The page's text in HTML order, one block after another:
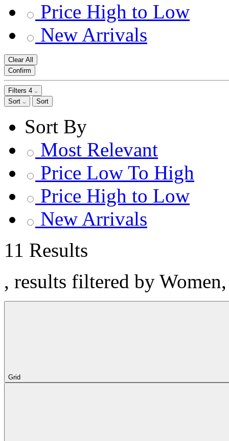
Price High to Low
New Arrivals
Clear All
Confirm
Filters 4
Sort
Sort
Sort By
Most Relevant
Price Low To High
Price High to Low
New Arrivals
11 Results
, results filtered by
Grid